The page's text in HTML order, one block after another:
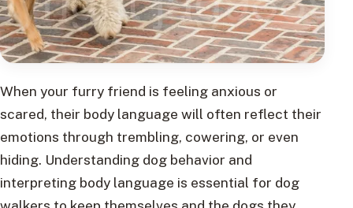
When your furry friend is feeling anxious or
scared, their body language will often reflect their
emotions through trembling, cowering, or even
hiding. Understanding dog behavior and
interpreting body language is essential for dog